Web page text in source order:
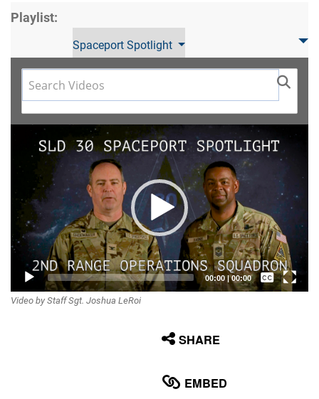
Playlist:
Spaceport Spotlight
Video
Player
00:00|00:00
Captions /
Video by Staff Sgt. Joshua LeRoi
SHARE
EMBED